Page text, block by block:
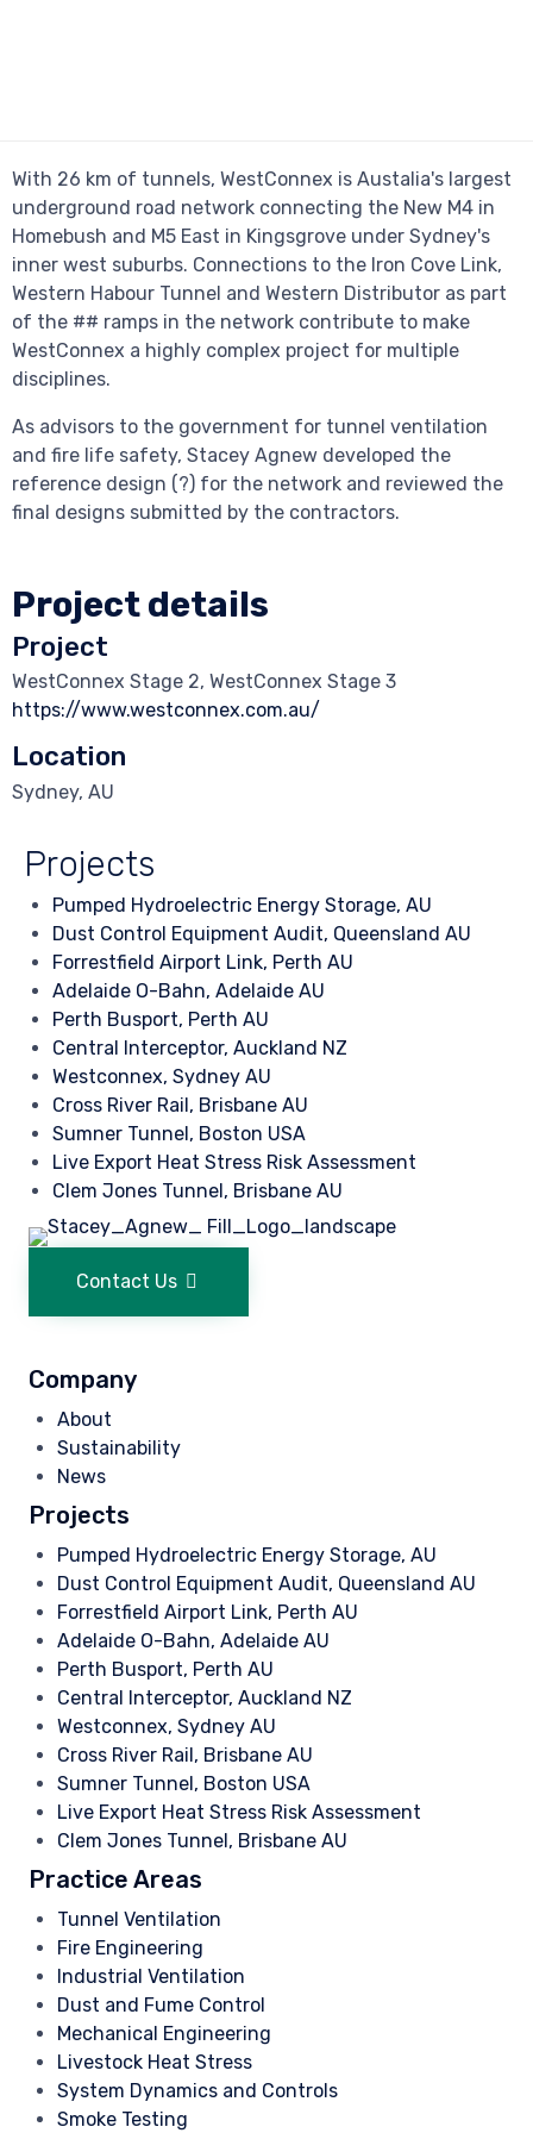
With 26 km of tunnels, WestConnex is Austalia's largest
underground road network connecting the New M4 in
Homebush and M5 East in Kingsgrove under Sydney's
inner west suburbs. Connections to the Iron Cove Link,
Western Habour Tunnel and Western Distributor as part
of the ## ramps in the network contribute to make
WestConnex a highly complex project for multiple
disciplines.
As advisors to the government for tunnel ventilation
and fire life safety, Stacey Agnew developed the
reference design (?) for the network and reviewed the
final designs submitted by the contractors.
Project details
Project
WestConnex Stage 2, WestConnex Stage 3
https://www.westconnex.com.au/
Location
Sydney, AU
Projects
Pumped Hydroelectric Energy Storage, AU
Dust Control Equipment Audit, Queensland AU
Forrestfield Airport Link, Perth AU
Adelaide O-Bahn, Adelaide AU
Perth Busport, Perth AU
Central Interceptor, Auckland NZ
Westconnex, Sydney AU
Cross River Rail, Brisbane AU
Sumner Tunnel, Boston USA
Live Export Heat Stress Risk Assessment
Clem Jones Tunnel, Brisbane AU
Contact Us
Company
About
Sustainability
News
Projects
Pumped Hydroelectric Energy Storage, AU
Dust Control Equipment Audit, Queensland AU
Forrestfield Airport Link, Perth AU
Adelaide O-Bahn, Adelaide AU
Perth Busport, Perth AU
Central Interceptor, Auckland NZ
Westconnex, Sydney AU
Cross River Rail, Brisbane AU
Sumner Tunnel, Boston USA
Live Export Heat Stress Risk Assessment
Clem Jones Tunnel, Brisbane AU
Practice Areas
Tunnel Ventilation
Fire Engineering
Industrial Ventilation
Dust and Fume Control
Mechanical Engineering
Livestock Heat Stress
System Dynamics and Controls
Smoke Testing